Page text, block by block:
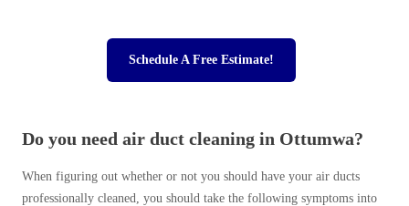
Schedule A Free Estimate!
Do you need air duct cleaning in Ottumwa?
When figuring out whether or not you should have your air ducts
professionally cleaned, you should take the following symptoms into